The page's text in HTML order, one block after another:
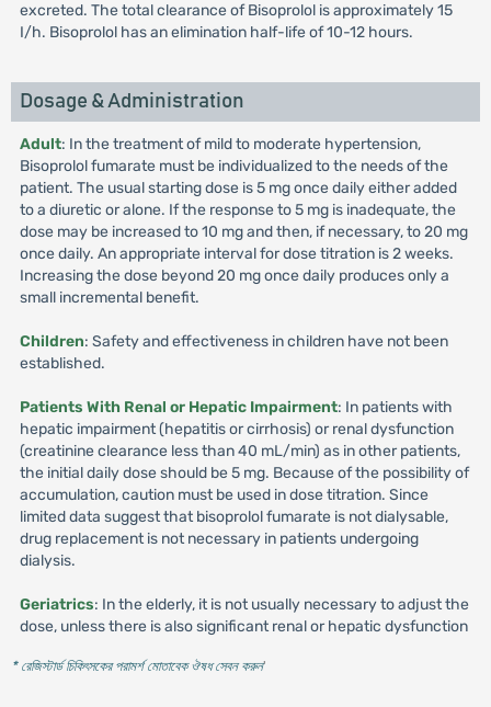
excreted. The total clearance of Bisoprolol is approximately 15
I/h. Bisoprolol has an elimination half-life of 10-12 hours.
Dosage & Administration
Adult: In the treatment of mild to moderate hypertension,
Bisoprolol fumarate must be individualized to the needs of the
patient. The usual starting dose is 5 mg once daily either added
to a diuretic or alone. If the response to 5 mg is inadequate, the
dose may be increased to 10 mg and then, if necessary, to 20 mg
once daily. An appropriate interval for dose titration is 2 weeks.
Increasing the dose beyond 20 mg once daily produces only a
small incremental benefit.
Children: Safety and effectiveness in children have not been
established.
Patients With Renal or Hepatic Impairment: In patients with
hepatic impairment (hepatitis or cirrhosis) or renal dysfunction
(creatinine clearance less than 40 mL/min) as in other patients,
the initial daily dose should be 5 mg. Because of the possibility of
accumulation, caution must be used in dose titration. Since
limited data suggest that bisoprolol fumarate is not dialysable,
drug replacement is not necessary in patients undergoing
dialysis.
Geriatrics: In the elderly, it is not usually necessary to adjust the
dose, unless there is also significant renal or hepatic dysfunction
* রেজিস্টার্ড চিকিৎসকের পরামর্শ মোতাবেক ঔষধ সেবন করুন'